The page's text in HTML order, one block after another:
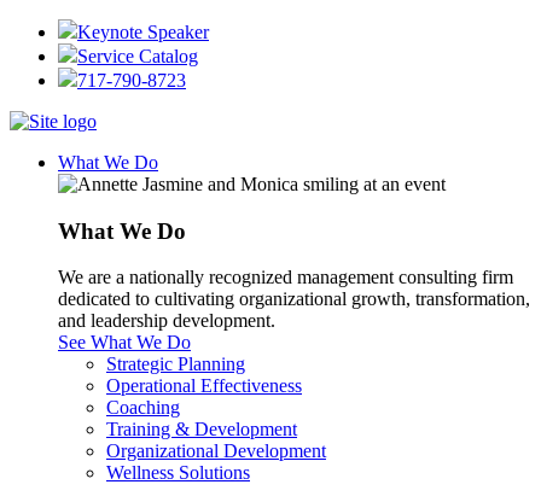
Keynote Speaker
Service Catalog
717-790-8723
What We Do
What We Do
We are a nationally recognized management consulting firm
dedicated to cultivating organizational growth, transformation,
and leadership development.
See What We Do
Strategic Planning
Operational Effectiveness
Coaching
Training & Development
Organizational Development
Wellness Solutions